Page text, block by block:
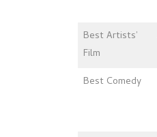
Best Artists’
Film
Best Comedy